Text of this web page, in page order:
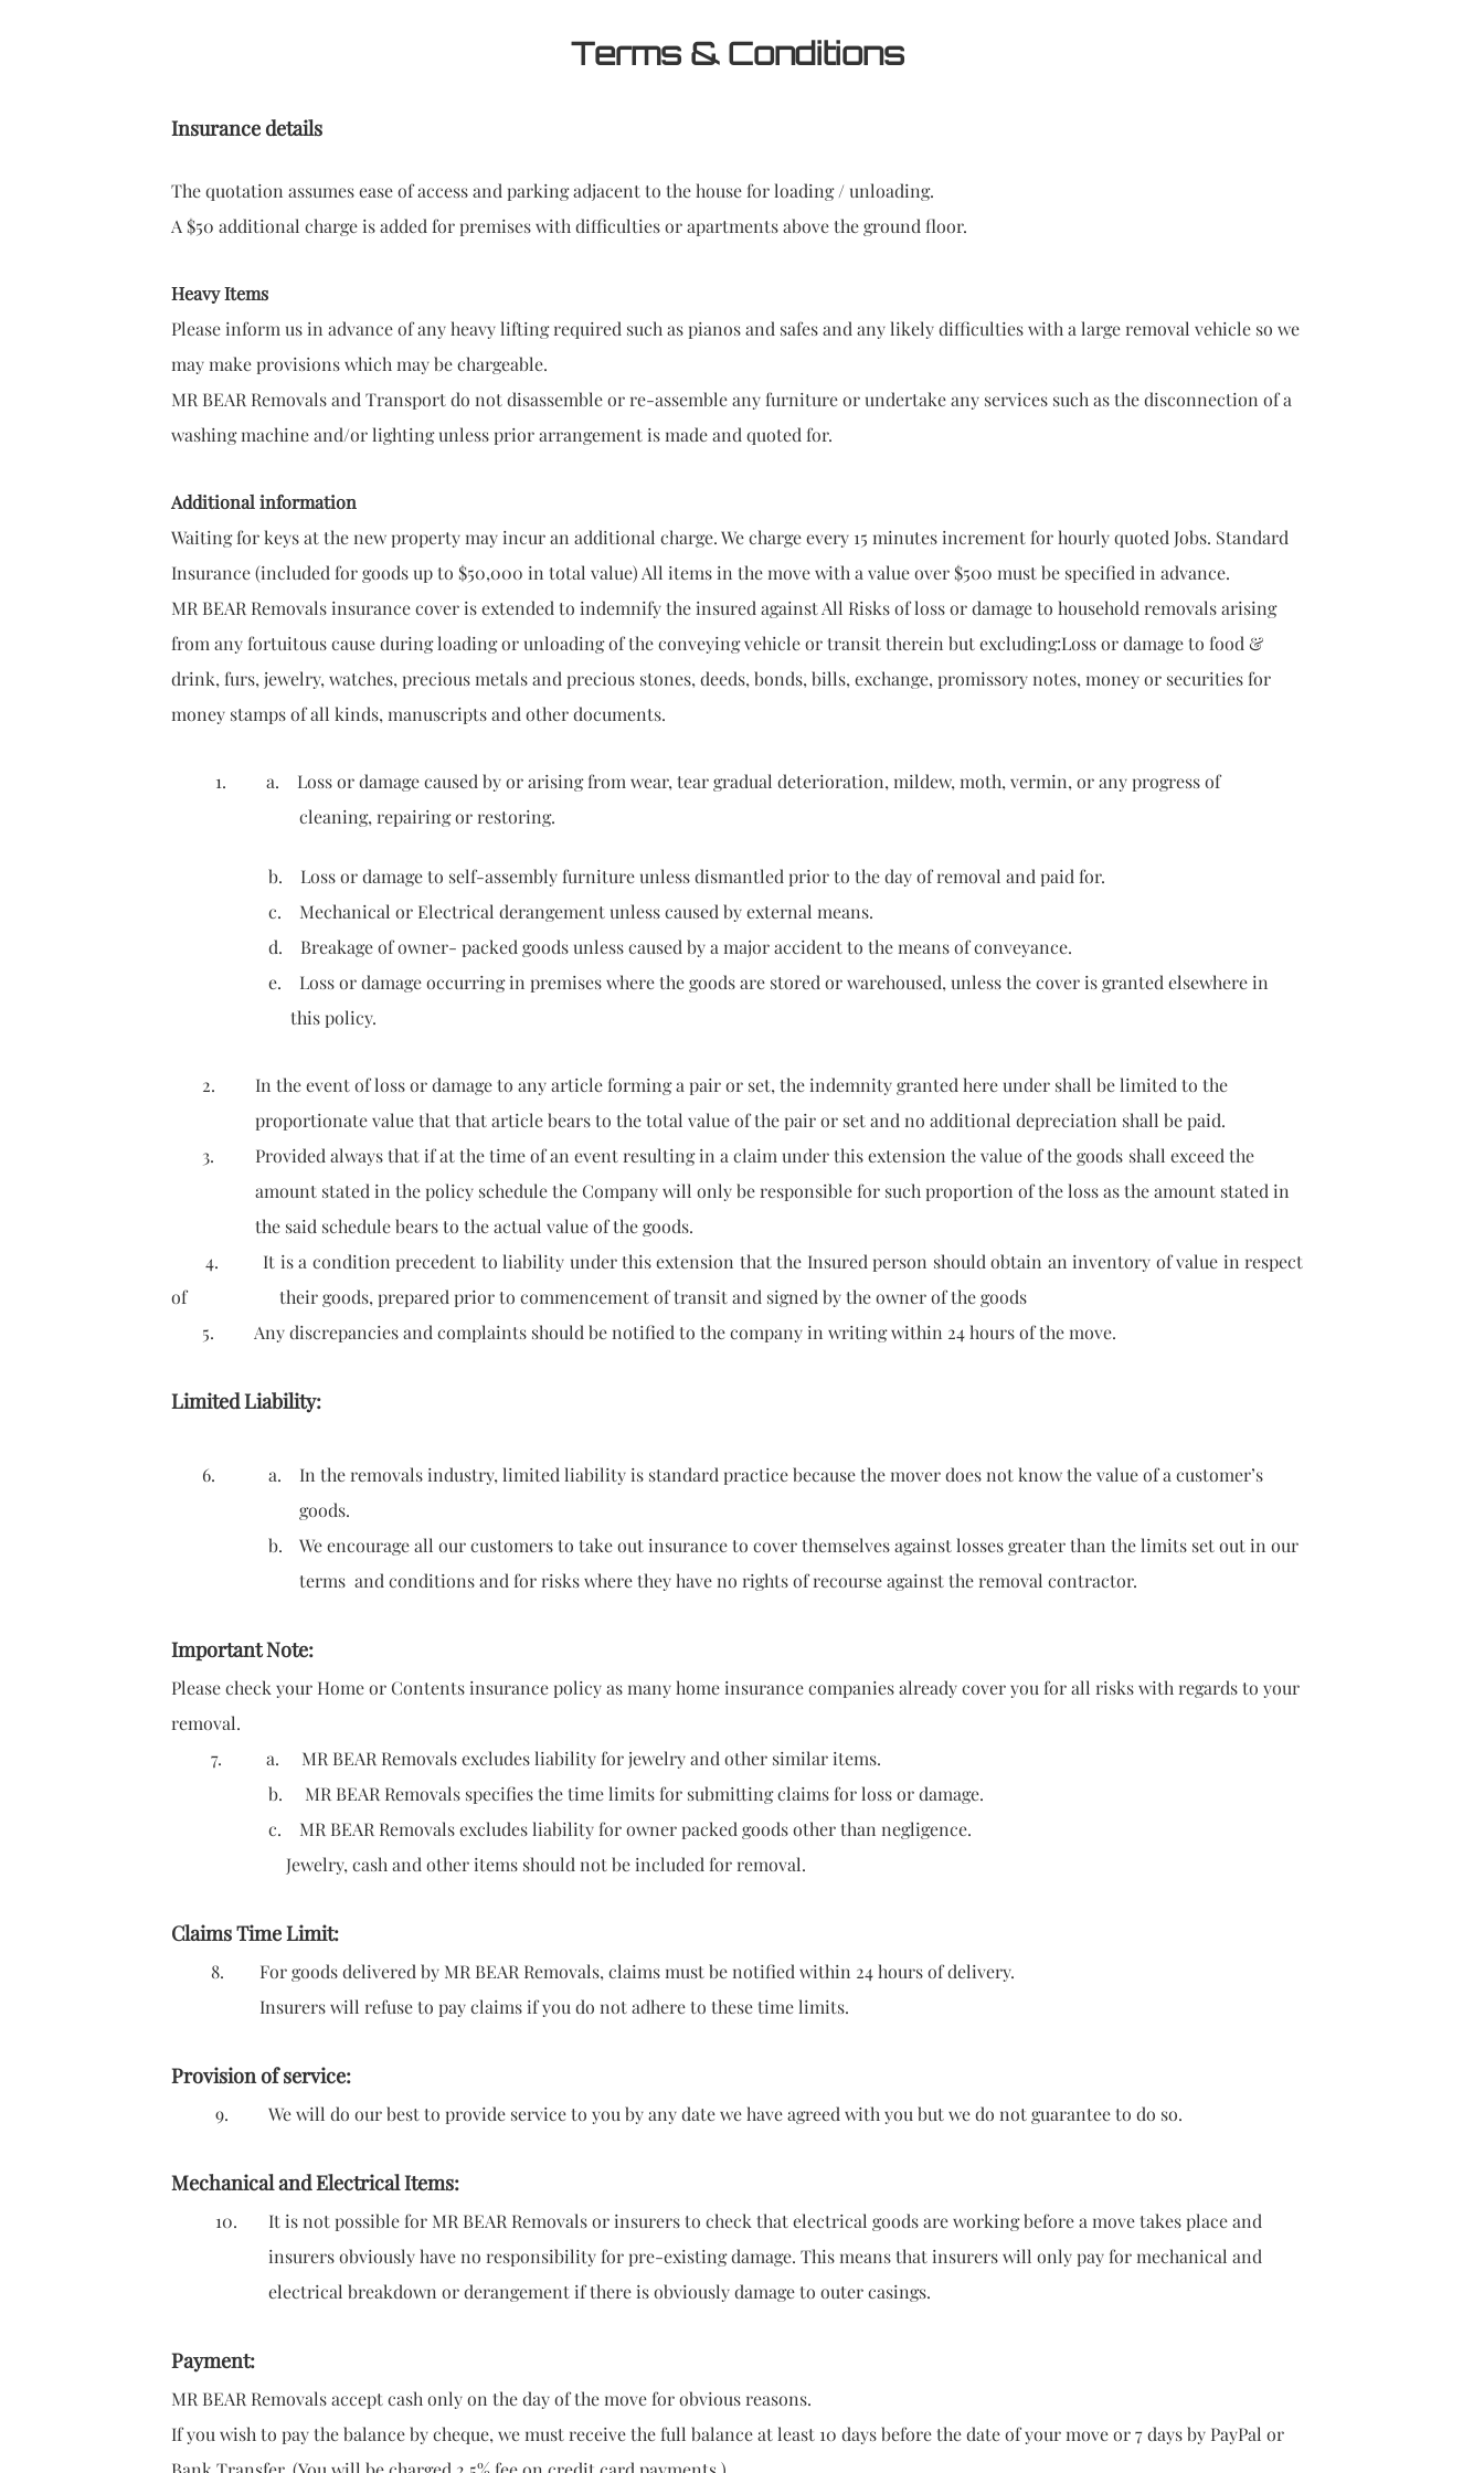
Terms & Conditions
Insurance details
The quotation assumes ease of access and parking adjacent to the house for loading / unloading.
A $50 additional charge is added for premises with difficulties or apartments above the ground floor.
Heavy Items
Please inform us in advance of any heavy lifting required such as pianos and safes and any likely difficulties with a large removal vehicle so we
may make provisions which may be chargeable.
MR BEAR Removals and Transport do not disassemble or re-assemble any furniture or undertake any services such as the disconnection of a
washing machine and/or lighting unless prior arrangement is made and quoted for.
Additional information
Waiting for keys at the new property may incur an additional charge. We charge every 15 minutes increment for hourly quoted Jobs. Standard
Insurance (included for goods up to $50,000 in total value) All items in the move with a value over $500 must be specified in advance.
MR BEAR Removals insurance cover is extended to indemnify the insured against All Risks of loss or damage to household removals arising
from any fortuitous cause during loading or unloading of the conveying vehicle or transit therein but excluding:Loss or damage to food &
drink, furs, jewelry, watches, precious metals and precious stones, deeds, bonds, bills, exchange, promissory notes, money or securities for
money stamps of all kinds, manuscripts and other documents.
1. a. Loss or damage caused by or arising from wear, tear gradual deterioration, mildew, moth, vermin, or any progress of
cleaning, repairing or restoring.
b. Loss or damage to self-assembly furniture unless dismantled prior to the day of removal and paid for.
c. Mechanical or Electrical derangement unless caused by external means.
d. Breakage of owner- packed goods unless caused by a major accident to the means of conveyance.
e. Loss or damage occurring in premises where the goods are stored or warehoused, unless the cover is granted elsewhere in
this policy.
2. In the event of loss or damage to any article forming a pair or set, the indemnity granted here under shall be limited to the
proportionate value that that article bears to the total value of the pair or set and no additional depreciation shall be paid.
3. Provided always that if at the time of an event resulting in a claim under this extension the value of the goods shall exceed the
amount stated in the policy schedule the Company will only be responsible for such proportion of the loss as the amount stated in
the said schedule bears to the actual value of the goods.
4. It is a condition precedent to liability under this extension that the Insured person should obtain an inventory of value in respect
of their goods, prepared prior to commencement of transit and signed by the owner of the goods
5. Any discrepancies and complaints should be notified to the company in writing within 24 hours of the move.
Limited Liability:
6. a. In the removals industry, limited liability is standard practice because the mover does not know the value of a customer’s
goods.
b. We encourage all our customers to take out insurance to cover themselves against losses greater than the limits set out in our
terms and conditions and for risks where they have no rights of recourse against the removal contractor.
Important Note:
Please check your Home or Contents insurance policy as many home insurance companies already cover you for all risks with regards to your
removal.
7. a. MR BEAR Removals excludes liability for jewelry and other similar items.
b. MR BEAR Removals specifies the time limits for submitting claims for loss or damage.
c. MR BEAR Removals excludes liability for owner packed goods other than negligence.
Jewelry, cash and other items should not be included for removal.
Claims Time Limit:
8. For goods delivered by MR BEAR Removals, claims must be notified within 24 hours of delivery.
Insurers will refuse to pay claims if you do not adhere to these time limits.
Provision of service:
9. We will do our best to provide service to you by any date we have agreed with you but we do not guarantee to do so.
Mechanical and Electrical Items:
10. It is not possible for MR BEAR Removals or insurers to check that electrical goods are working before a move takes place and
insurersobviously have no responsibility for pre-existing damage. This means that insurers will only pay for mechanical and
electrical breakdown or derangement if there is obviously damage to outer casings.
Payment:
MR BEAR Removals accept cash only on the day of the move for obvious reasons.
If you wish to pay the balance by cheque, we must receive the full balance at least 10 days before the date of your move or 7 days by PayPal or